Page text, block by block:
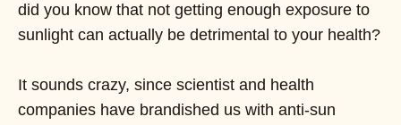
did you know that not getting enough exposure to
sunlight can actually be detrimental to your health?
It sounds crazy, since scientist and health
companies have brandished us with anti-sun